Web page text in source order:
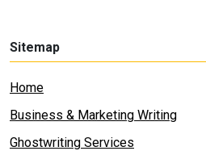
Sitemap
Home
Business & Marketing Writing
Ghostwriting Services